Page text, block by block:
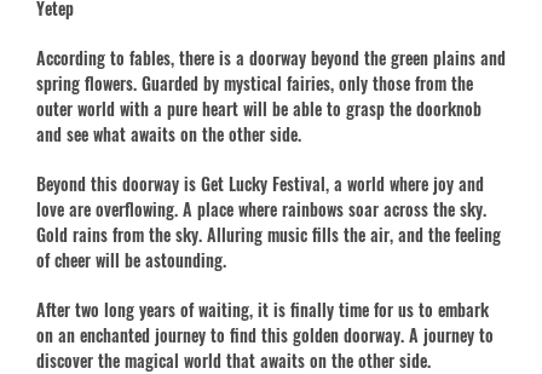
Yetep
According to fables, there is a doorway beyond the green plains and
spring flowers. Guarded by mystical fairies, only those from the
outer world with a pure heart will be able to grasp the doorknob
and see what awaits on the other side.
Beyond this doorway is Get Lucky Festival, a world where joy and
love are overflowing. A place where rainbows soar across the sky.
Gold rains from the sky. Alluring music fills the air, and the feeling
of cheer will be astounding.
After two long years of waiting, it is finally time for us to embark
on an enchanted journey to find this golden doorway. A journey to
discover the magical world that awaits on the other side.